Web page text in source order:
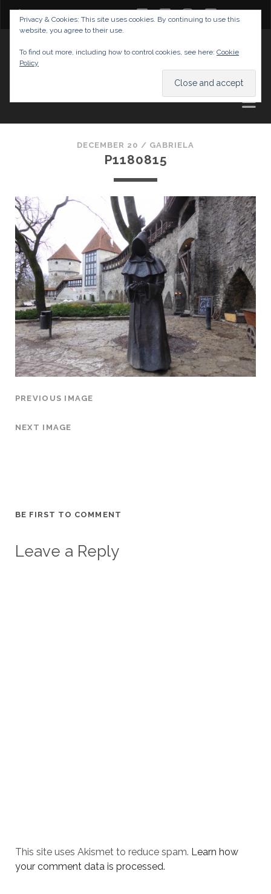
twitterfacebook
instagram
youtube
AND TIPS
DECEMBER 20 / GABRIELA
P1180815
PREVIOUS IMAGE
NEXT IMAGE
BE FIRST TO COMMENT
Leave a Reply
This site uses Akismet to reduce spam. Learn how
your comment data is processed.
Privacy & Cookies: This site uses cookies. By continuing to use this
website, you agree to their use.
To find out more, including how to control cookies, see here: Cookie
Policy